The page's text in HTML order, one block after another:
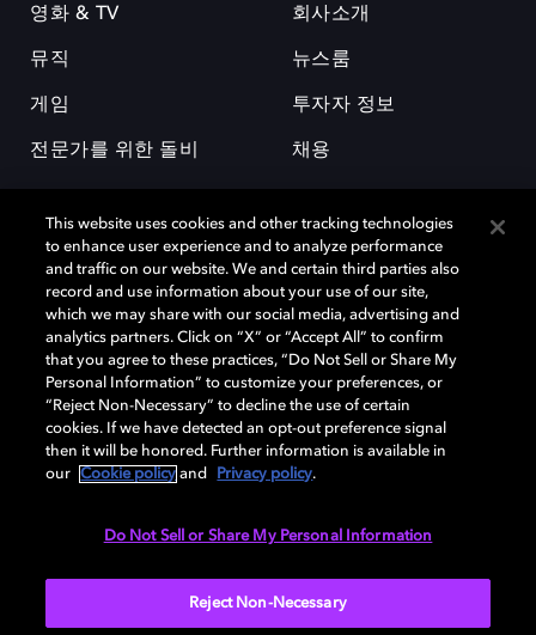
영화 & TV
뮤직
게임
전문가를 위한 돌비
회사소개
뉴스룸
투자자 정보
채용
돌비(Dolby)와 double-D 심볼은 미국 및 기타 국가 돌비래버러토리스
(Dolby Laboratories, Inc.)의 등록 및 미등록 상표이다. 그 밖에 다른 자료에
기재된 상표는 해당 상표 소유권자의 등록상표로 유지된다. © 2025 Dolby
Laboratories, Inc. All rights reserved.
Cookie Manager 개인정보 정책 책임 공시 정책
This website uses cookies and other tracking technologies
to enhance user experience and to analyze performance
and traffic on our website. We and certain third parties also
record and use information about your use of our site,
which we may share with our social media, advertising and
analytics partners. Click on “X” or “Accept All” to confirm
that you agree to these practices, “Do Not Sell or Share My
Personal Information” to customize your preferences, or
“Reject Non-Necessary” to decline the use of certain
cookies. If we have detected an opt-out preference signal
then it will be honored. Further information is available in
our
Cookie policy and Privacy policy.
Do Not Sell or Share My Personal Information
Reject Non-Necessary